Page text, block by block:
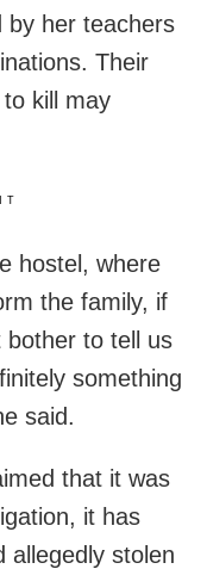
by her teachers
Their
kill may
hostel, where
the family, if
bother to tell us
something
said.
that it was
it has
allegedly stolen